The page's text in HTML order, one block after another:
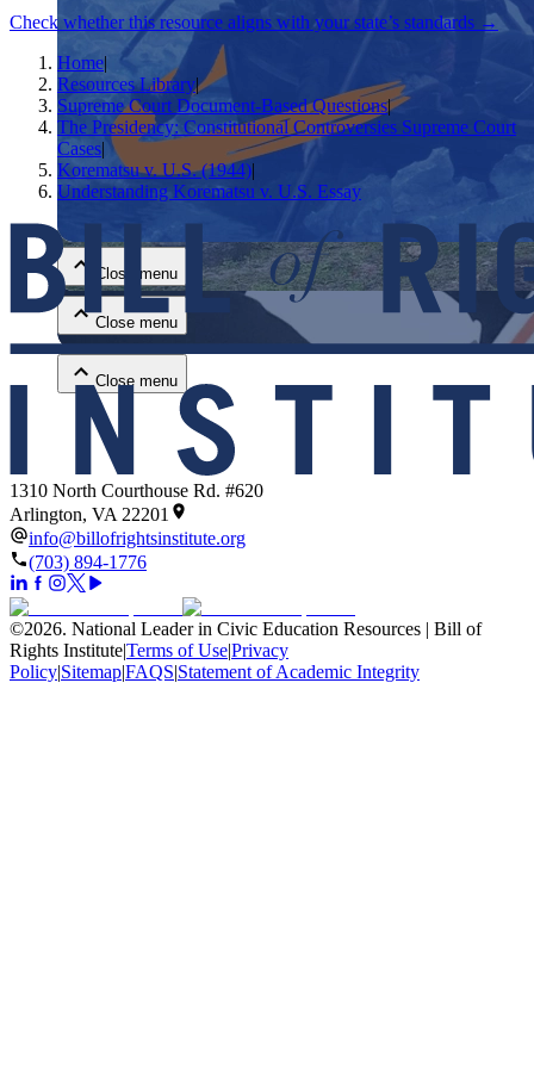
Close menu
Close menu
Close menu
Close menu
Check whether this resource aligns with your state’s standards →
Home|
Resources Library|
Supreme Court Document-Based Questions|
The Presidency: Constitutional Controversies Supreme Court
Cases|
Korematsu v. U.S. (1944)|
Understanding Korematsu v. U.S. Essay
1310 North Courthouse Rd. #620
Arlington, VA 22201
info@billofrightsinstitute.org
(703) 894-1776
©2026. National Leader in Civic Education Resources | Bill of
Rights Institute|Terms of Use|Privacy
Policy|Sitemap|FAQS|Statement of Academic Integrity